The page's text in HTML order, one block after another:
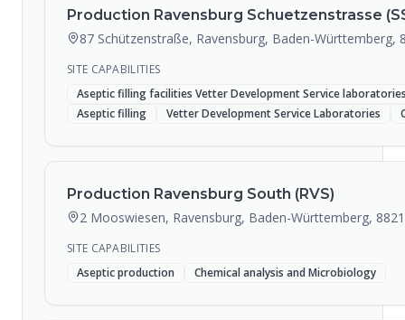
Production Ravensburg Schuetzenstrasse
87 Schützenstraße, Ravensburg, Baden-Württemberg,
SITE CAPABILITIES
Aseptic filling facilities Vetter Development Service
Aseptic filling
Vetter Development Service Laboratories
Production Ravensburg South (RVS)
2 Mooswiesen, Ravensburg, Baden-Württemberg,
SITE CAPABILITIES
Aseptic production
Chemical analysis and Microbiology